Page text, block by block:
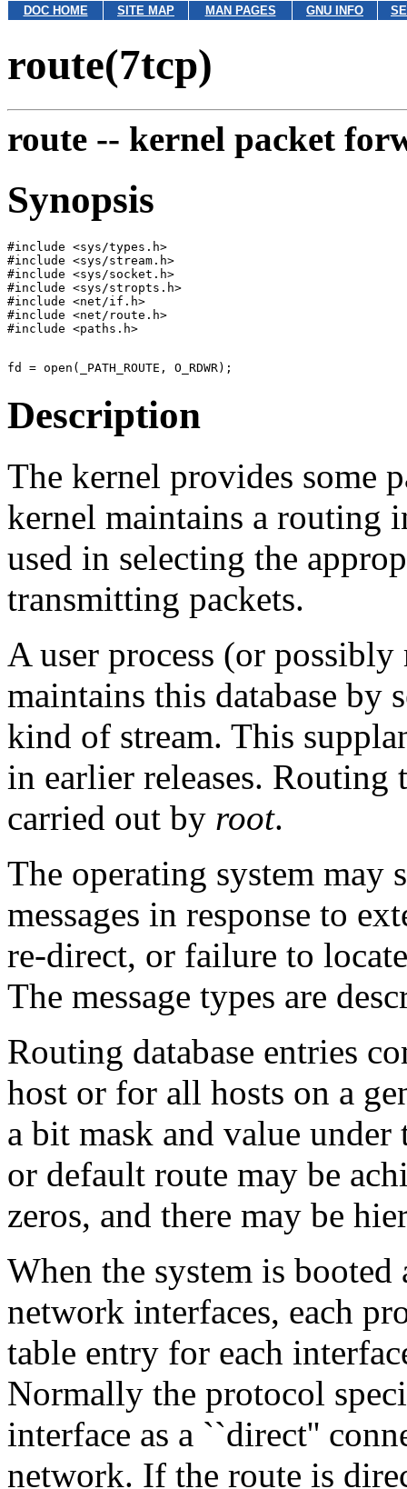
DOC HOME SITE MAP MAN PAGES GNU INFO
route(7tcp)
route -- kernel packet
Synopsis
#include <sys/types.h>
#include <sys/stream.h>
#include <sys/socket.h>
#include <sys/stropts.h>
#include <net/if.h>
#include <net/route.h>
Description
The kernel provides some
kernel maintains a routing
used in selecting the
transmitting packets.
A user process (or
maintains this database by
kind of stream. This
in earlier releases. Routing
carried out by root.
The operating system may
messages in response to
re-direct, or failure to
The message types are
Routing database entries
host or for all hosts on a
a bit mask and value
or default route may be
zeros, and there may be
When the system is booted
network interfaces, each
table entry for each
Normally the protocol
interface as a ``direct''
network. If the route is